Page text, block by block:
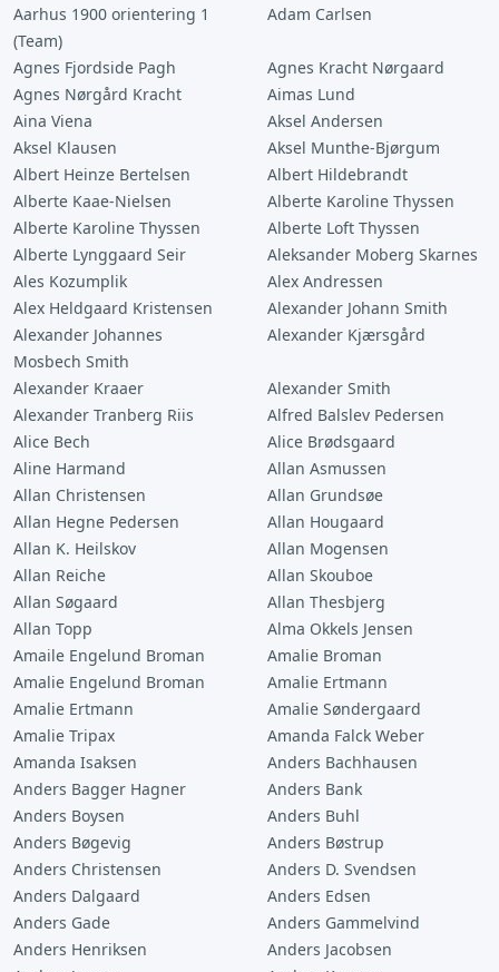
Aarhus 1900 orientering 1
(Team)
Adam Carlsen
Agnes Fjordside Pagh
Agnes Kracht Nørgaard
Agnes Nørgård Kracht
Aimas Lund
Aina Viena
Aksel Andersen
Aksel Klausen
Aksel Munthe-Bjørgum
Albert Heinze Bertelsen
Albert Hildebrandt
Alberte Kaae-Nielsen
Alberte Karoline Thyssen
Alberte Karoline Thyssen
Alberte Loft Thyssen
Alberte Lynggaard Seir
Aleksander Moberg Skarnes
Ales Kozumplik
Alex Andressen
Alex Heldgaard Kristensen
Alexander Johann Smith
Alexander Johannes
Mosbech Smith
Alexander Kjærsgård
Alexander Kraaer
Alexander Smith
Alexander Tranberg Riis
Alfred Balslev Pedersen
Alice Bech
Alice Brødsgaard
Aline Harmand
Allan Asmussen
Allan Christensen
Allan Grundsøe
Allan Hegne Pedersen
Allan Hougaard
Allan K. Heilskov
Allan Mogensen
Allan Reiche
Allan Skouboe
Allan Søgaard
Allan Thesbjerg
Allan Topp
Alma Okkels Jensen
Amaile Engelund Broman
Amalie Broman
Amalie Engelund Broman
Amalie Ertmann
Amalie Ertmann
Amalie Søndergaard
Amalie Tripax
Amanda Falck Weber
Amanda Isaksen
Anders Bachhausen
Anders Bagger Hagner
Anders Bank
Anders Boysen
Anders Buhl
Anders Bøgevig
Anders Bøstrup
Anders Christensen
Anders D. Svendsen
Anders Dalgaard
Anders Edsen
Anders Gade
Anders Gammelvind
Anders Henriksen
Anders Jacobsen